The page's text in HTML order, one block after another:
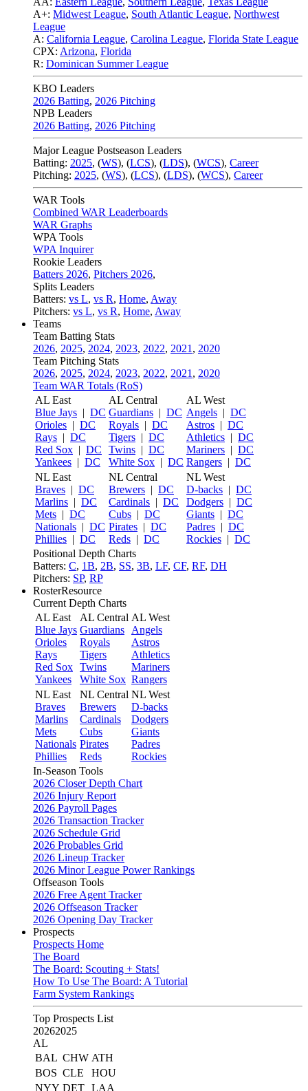
A+: Midwest League, South Atlantic League, Northwest
League
A: California League, Carolina League, Florida State League
CPX: Arizona, Florida
R: Dominican Summer League
KBO Leaders
2026 Batting, 2026 Pitching
NPB Leaders
2026 Batting, 2026 Pitching
Major League Postseason Leaders
Batting: 2025, (WS), (LCS), (LDS), (WCS), Career
Pitching: 2025, (WS), (LCS), (LDS), (WCS), Career
WAR Tools
Combined WAR Leaderboards
WAR Graphs
WPA Tools
WPA Inquirer
Rookie Leaders
Batters 2026, Pitchers 2026,
Splits Leaders
Batters: vs L, vs R, Home, Away
Pitchers: vs L, vs R, Home, Away
Teams
Team Batting Stats
2026, 2025, 2024, 2023, 2022, 2021 , 2020
Team Pitching Stats
2026, 2025, 2024, 2023, 2022, 2021 , 2020
Team WAR Totals (RoS)
AL East
Blue Jays | DC
Orioles | DC
Rays | DC
Red Sox | DC
Yankees | DC
AL Central
Guardians | DC
Royals | DC
Tigers | DC
Twins | DC
White Sox | DC
AL West
Angels | DC
Astros | DC
Athletics | DC
Mariners | DC
Rangers | DC
NL East
Braves | DC
Marlins | DC
Mets | DC
Nationals | DC
Phillies | DC
NL Central
Brewers | DC
Cardinals | DC
Cubs | DC
Pirates | DC
Reds | DC
NL West
D-backs | DC
Dodgers | DC
Giants | DC
Padres | DC
Rockies | DC
Positional Depth Charts
Batters: C, 1B, 2B, SS, 3B, LF, CF, RF, DH
Pitchers: SP, RP
RosterResource
Current Depth Charts
AL East
Blue Jays
Orioles
Rays
Red Sox
Yankees
AL Central
Guardians
Royals
Tigers
Twins
White Sox
AL West
Angels
Astros
Athletics
Mariners
Rangers
NL East
Braves
Marlins
Mets
Nationals
Phillies
NL Central
Brewers
Cardinals
Cubs
Pirates
Reds
NL West
D-backs
Dodgers
Giants
Padres
Rockies
In-Season Tools
2026 Closer Depth Chart
2026 Injury Report
2026 Payroll Pages
2026 Transaction Tracker
2026 Schedule Grid
2026 Probables Grid
2026 Lineup Tracker
2026 Minor League Power Rankings
Offseason Tools
2026 Free Agent Tracker
2026 Offseason Tracker
2026 Opening Day Tracker
Prospects
Prospects Home
The Board
The Board: Scouting + Stats!
How To Use The Board: A Tutorial
Farm System Rankings
Top Prospects List
20262025
AL
BAL CHW ATH
BOS CLE
HOU
NYY DET LAA